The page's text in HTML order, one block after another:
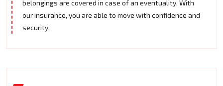
belongings are covered in case of an eventuality. With
our insurance, you are able to move with confidence and
security.